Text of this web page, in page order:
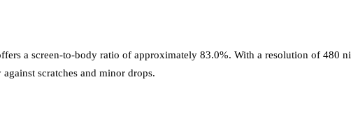
a screen-to-body ratio of approximately 83.0%. With a resolution of 480
scratches and minor drops.